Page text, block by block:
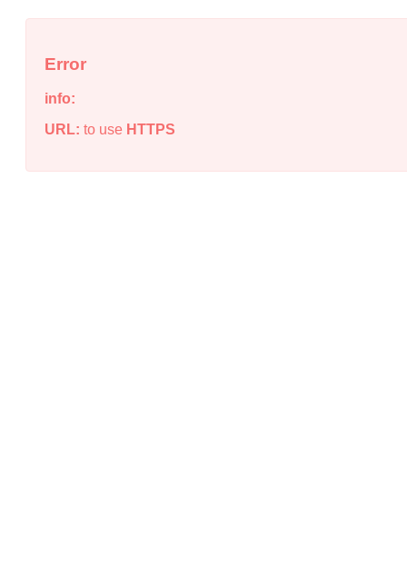
Error
info:
URL: to use HTTPS